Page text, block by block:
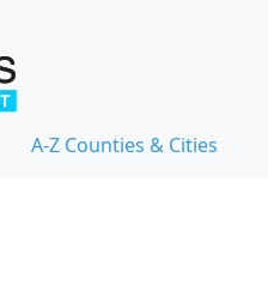
A-Z Counties & Cities